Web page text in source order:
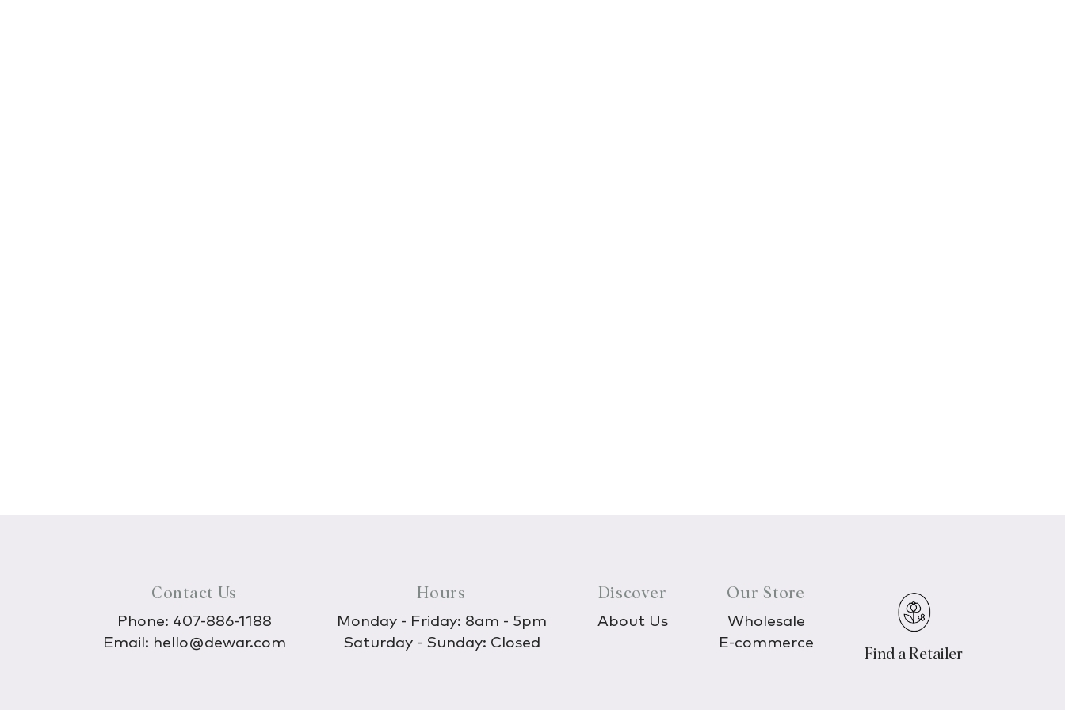
Contact Us
Phone: 407-886-1188
Email: hello@dewar.com
Hours
Monday - Friday: 8am - 5pm
Saturday - Sunday: Closed
Discover
About Us
Our Store
Wholesale
E-commerce
Find a Retailer